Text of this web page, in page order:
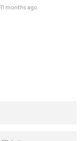
11 months ago